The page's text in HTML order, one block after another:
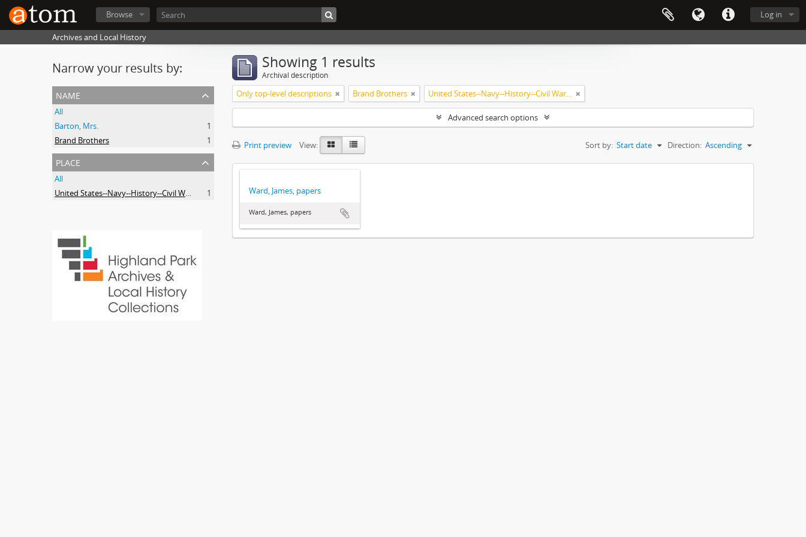
Log in
Browse
Archives and Local History
Narrow your results by:
name
All
Barton, Mrs.
1
Brand Brothers
1
place
All
United States--Navy--History--Civil War, 1861-1865
1
Showing 1 results
Archival description
Only top-level descriptions Brand Brothers United States--Navy--History--Civil War, 1861-1865
Advanced search options
Print preview View: Sort by: Start date Direction: Ascending
Ward, James, papers
Ward, James, papers